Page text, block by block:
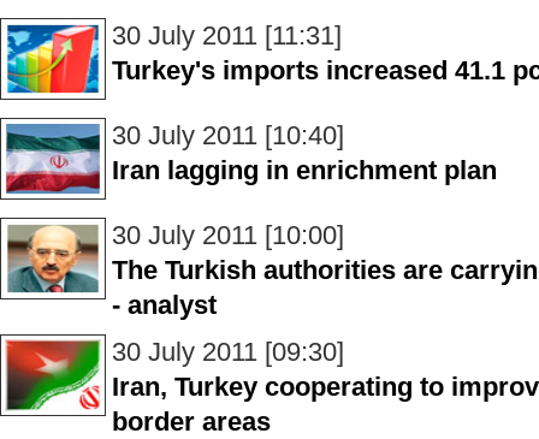
30 July 2011 [11:31]
Turkey's imports increased 41.1
30 July 2011 [10:40]
Iran lagging in enrichment plan
30 July 2011 [10:00]
The Turkish authorities are
- analyst
30 July 2011 [09:30]
Iran, Turkey cooperating to
border areas